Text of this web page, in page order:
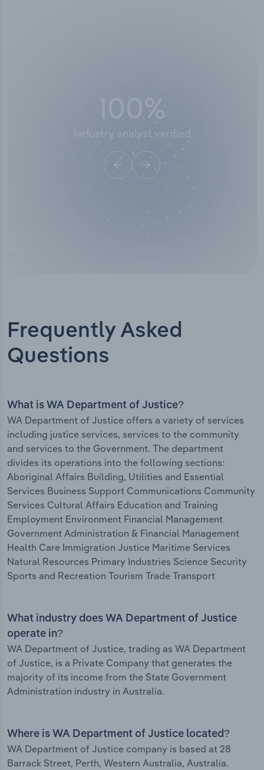
100%
Industry analyst verified
Frequently Asked
Questions
What is WA Department of Justice?
WA Department of Justice offers a variety of services
including justice services, services to the community
and services to the Government. The department
divides its operations into the following sections:
Aboriginal Affairs Building, Utilities and Essential
Services Business Support Communications Community
Services Cultural Affairs Education and Training
Employment Environment Financial Management
Government Administration & Financial Management
Health Care Immigration Justice Maritime Services
Natural Resources Primary Industries Science Security
Sports and Recreation Tourism Trade Transport
What industry does WA Department of Justice
operate in?
WA Department of Justice, trading as WA Department
of Justice, is a Private Company that generates the
majority of its income from the State Government
Administration industry in Australia.
Where is WA Department of Justice located?
WA Department of Justice company is based at 28
Barrack Street, Perth, Western Australia, Australia.